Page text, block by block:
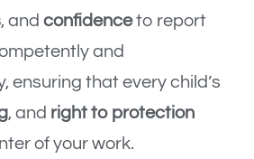
, and confidenceto report
and
ensuring that every child’s
, and right to protection
of your work.